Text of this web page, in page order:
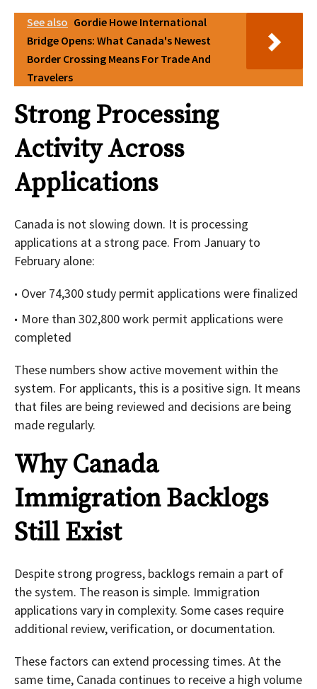
See also Gordie Howe International
Bridge Opens: What Canada's Newest
Border Crossing Means For Trade And
Travelers
Strong Processing
Activity Across
Applications
Canada is not slowing down. It is processing
applications at a strong pace. From January to
February alone:
Over 74,300 study permit applications were finalized
More than 302,800 work permit applications were
completed
These numbers show active movement within the
system. For applicants, this is a positive sign. It means
that files are being reviewed and decisions are being
made regularly.
Why Canada
Immigration Backlogs
Still Exist
Despite strong progress, backlogs remain a part of
the system. The reason is simple. Immigration
applications vary in complexity. Some cases require
additional review, verification, or documentation.
These factors can extend processing times. At the
same time, Canada continues to receive a high volume